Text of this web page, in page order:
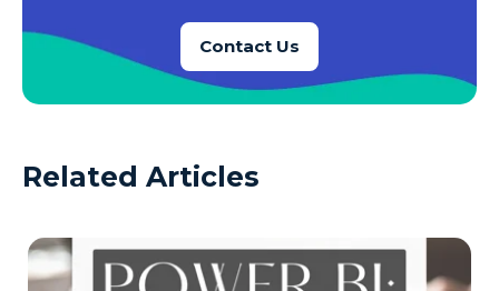
Contact Us
Related Articles